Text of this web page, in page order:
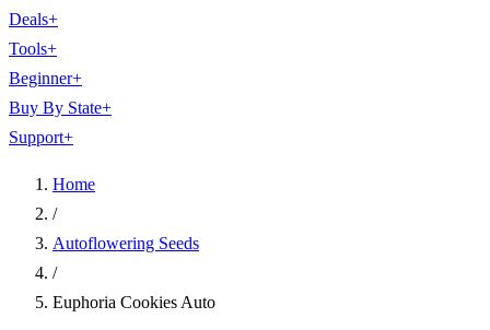
Deals+
Tools+
Beginner+
Buy By State+
Support+
Home
/
Autoflowering Seeds
/
Euphoria Cookies Auto